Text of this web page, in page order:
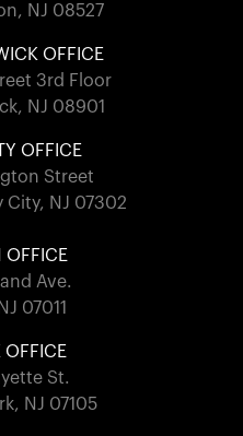
NJ 08527
OFFICE
3rd Floor
NJ 08901
OFFICE
Street
City, NJ 07302
OFFICE
Ave.
07011
OFFICE
St.
NJ 07105